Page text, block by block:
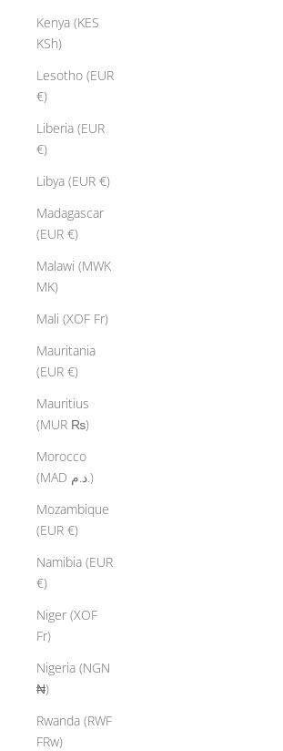
Kenya (KES
KSh)
Lesotho (EUR
€)
Liberia (EUR
€)
Libya (EUR €)
Madagascar
(EUR €)
Malawi (MWK
MK)
Mali (XOF Fr)
Mauritania
(EUR €)
Mauritius
(MUR ₨)
Morocco
(MAD د.م.)
Mozambique
(EUR €)
Namibia (EUR
€)
Niger (XOF
Fr)
Nigeria (NGN
₦)
Rwanda (RWF
FRw)